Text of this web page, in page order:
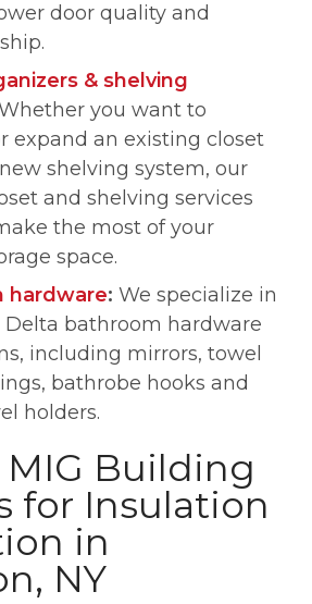
door quality and
& shelving
you want to
expand an existing closet
shelving system, our
and shelving services
the most of your
space.
hardware: We specialize in
Delta bathroom hardware
including mirrors, towel
bathrobe hooks and
holders.
MIG Building
for Insulation
in
NY